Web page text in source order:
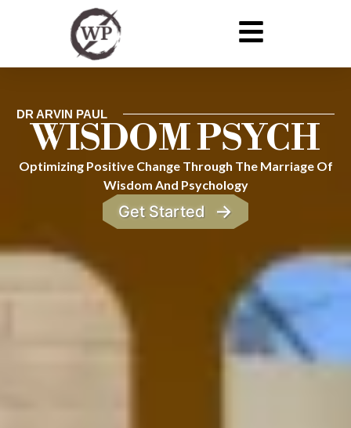
DR ARVIN PAUL
WISDOM PSYCH
Optimizing Positive Change Through The Marriage Of
Wisdom And Psychology
Get Started →